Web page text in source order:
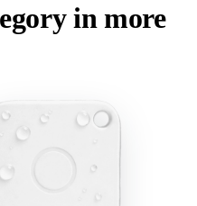
in more